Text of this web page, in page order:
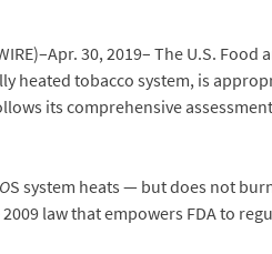
WIRE)–Apr. 30, 2019– The U.S.
heated tobacco system, is
its comprehensive
S system heats — but does not
law that empowers FDA to